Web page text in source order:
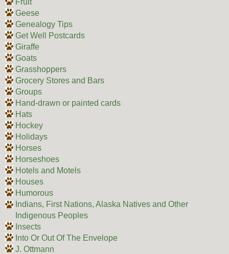
Fruit
Geese
Genealogy Tips
Get Well Postcards
Giraffe
Goats
Grasshoppers
Grocery Stores and Bars
Groups
Hand-drawn or painted cards
Hats
Hockey
Holidays
Horses
Horseshoes
Hotels and Motels
Houses
Humorous
Indians, First Nations, Alaska Natives and Other
Indigenous Peoples
Insects
Into Or Out Of The Envelope
J. Ottmann